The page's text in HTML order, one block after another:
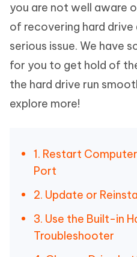
you are not well aware
of recovering hard
serious issue. We have
for you to get hold of
the hard drive run
explore more!
1. Restart
Port
2. Update or
3. Use the Built-in
Troubleshooter